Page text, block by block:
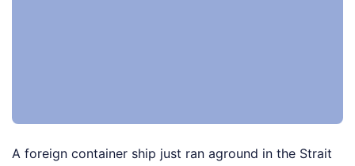
A foreign container ship just ran aground in the Strait